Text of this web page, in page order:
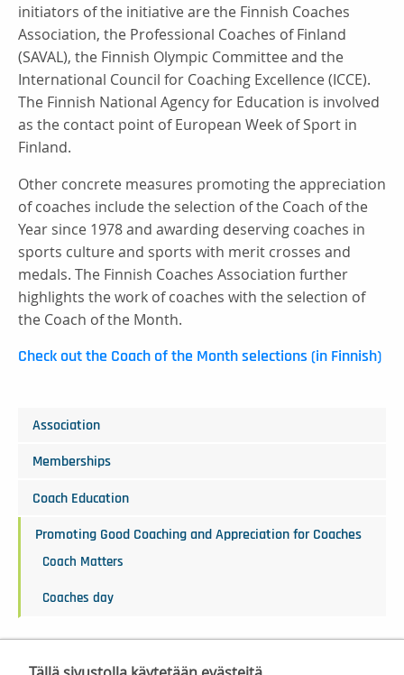
initiators of the initiative are the Finnish Coaches
Association, the Professional Coaches of Finland
(SAVAL), the Finnish Olympic Committee and the
International Council for Coaching Excellence (ICCE).
The Finnish National Agency for Education is involved
as the contact point of European Week of Sport in
Finland.
Other concrete measures promoting the appreciation
of coaches include the selection of the Coach of the
Year since 1978 and awarding deserving coaches in
sports culture and sports with merit crosses and
medals. The Finnish Coaches Association further
highlights the work of coaches with the selection of
the Coach of the Month.
Check out the Coach of the Month selections (in Finnish)
Association
Memberships
Coach Education
Promoting Good Coaching and Appreciation for Coaches
Coach Matters
Coaches day